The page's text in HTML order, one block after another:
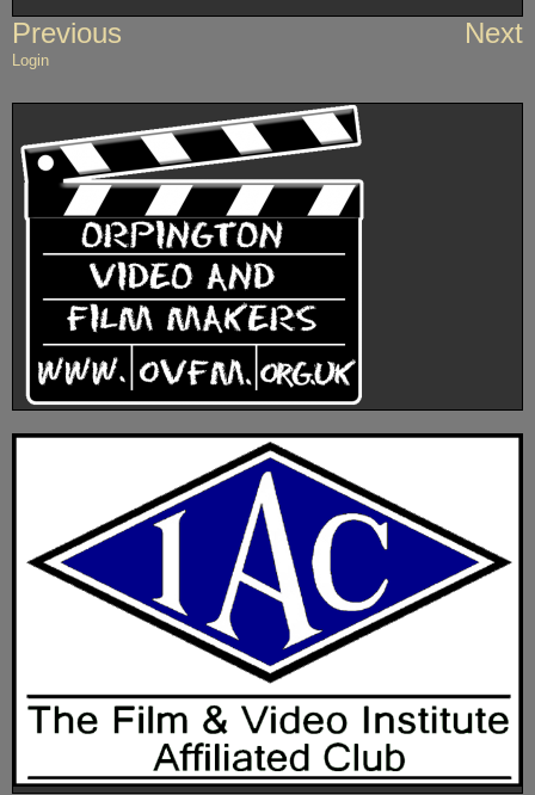
Post
navigation
Previous Next
Login